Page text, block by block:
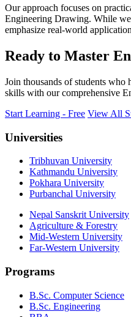
Our approach focuses on
Engineering Drawing. While
emphasize real-world
Ready to Master
Join thousands of students who
skills with our comprehensive
Start Learning - Free View All
Universities
Tribhuvan University
Kathmandu University
Pokhara University
Purbanchal University
Nepal Sanskrit University
Agriculture & Forestry
Mid-Western University
Far-Western University
Programs
B.Sc. Computer Science
B.Sc. Engineering